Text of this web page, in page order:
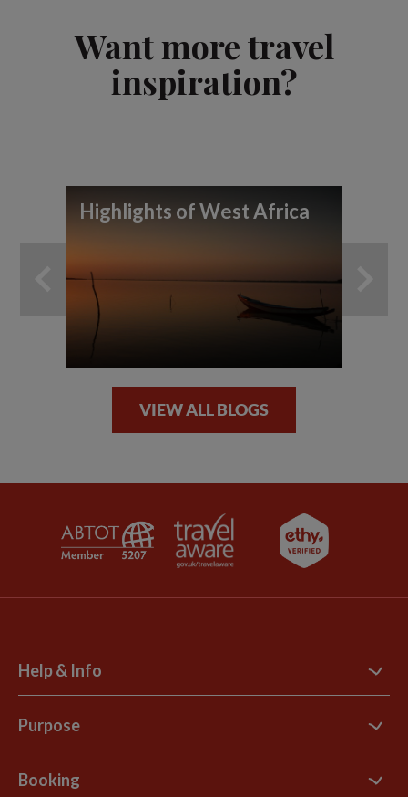
Want more travel
inspiration?
Highlights of West Africa
VIEW ALL BLOGS
Help & Info
Contact Us
Support Site
Explore Loyalty Club
Purpose
B Corp
Booking